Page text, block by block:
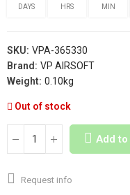
DAYS HRS MIN
SKU: VPA-365330
Brand: VP AIRSOFT
Weight: 0.10kg
Out of stock
Add
Request info